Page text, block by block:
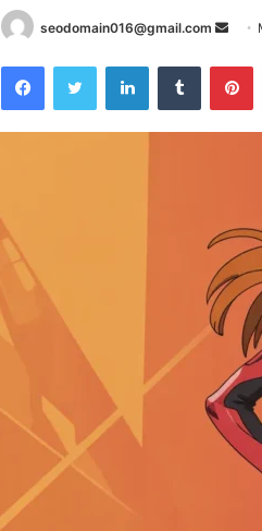
seodomain016@gmail.com
Send
email
FacebookTwitter LinkedInTumblr